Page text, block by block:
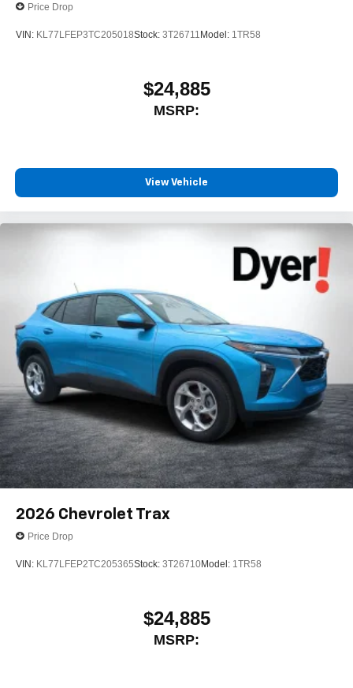
Price Drop
VIN: KL77LFEP3TC205018Stock: 3T26711 Model: 1TR58
$24,885
MSRP:
View Vehicle
2026 Chevrolet Trax
Price Drop
VIN: KL77LFEP2TC205365Stock: 3T26710Model: 1TR58
$24,885
MSRP: